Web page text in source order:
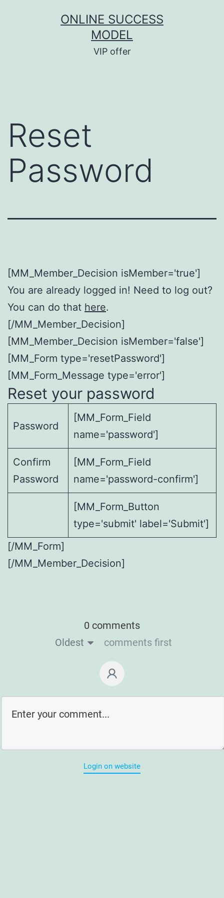
ONLINE SUCCESS
MODEL
VIP offer
Reset
Password
[MM_Member_Decision isMember='true']
You are already logged in! Need to log out?
You can do that here.
[/MM_Member_Decision]
[MM_Member_Decision isMember='false']
[MM_Form type='resetPassword']
[MM_Form_Message type='error']
Reset your password
Password
[MM_Form_Field
name='password']
Confirm
Password
[MM_Form_Field
name='password-confirm']
[MM_Form_Button
type='submit' label='Submit']
[/MM_Form]
[/MM_Member_Decision]
0 comments
Oldest
comments first
Login on website